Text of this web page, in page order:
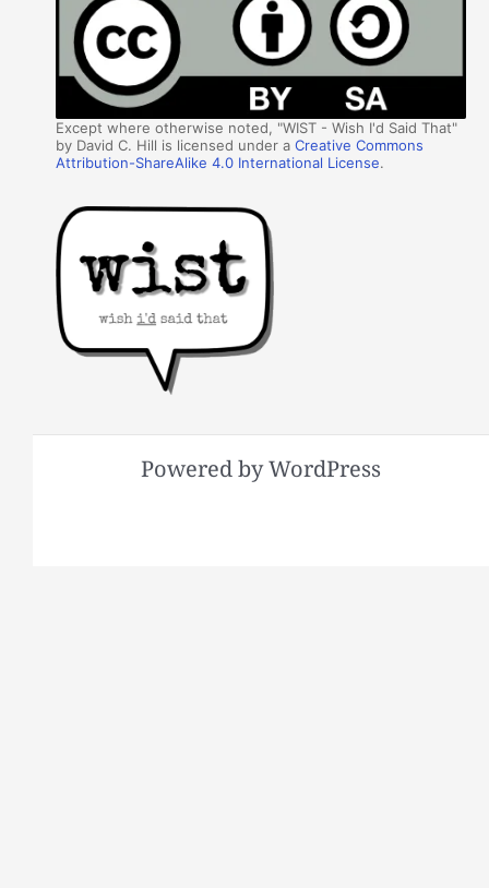
Except where otherwise noted, "WIST - Wish I'd Said That"
by David C. Hill is licensed under aCreative Commons
Attribution-ShareAlike 4.0 International License.
Powered by WordPress